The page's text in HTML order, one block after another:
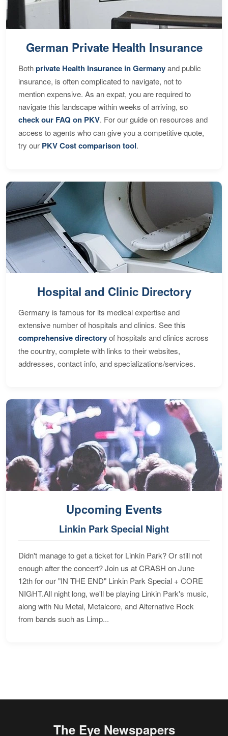
German Private Health Insurance
Bothprivate Health Insurance in Germanyand public
insurance, is often complicated to navigate, not to
mention expensive. As an expat, you are required to
navigate this landscape within weeks of arriving, so
check our FAQ on PKV. For our guide on resources and
access to agents who can give you a competitive quote,
try our PKV Cost comparison tool.
Hospital and Clinic Directory
Germany is famous for its medical expertise and
extensive number of hospitals and clinics. See this
comprehensive directoryof hospitals and clinics across
the country, complete with links to their websites,
addresses, contact info, and specializations/services.
Upcoming Events
Linkin Park Special Night
Didn't manage to get a ticket for Linkin Park? Or still not
enough after the concert? Join us at CRASH on June
12th for our "IN THE END" Linkin Park Special + CORE
NIGHT.All night long, we'll be playing Linkin Park's music,
along with Nu Metal, Metalcore, and Alternative Rock
from bands such as Limp...
The Eye Newspapers